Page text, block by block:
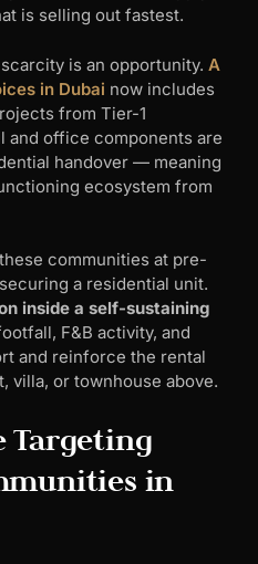
is selling out fastest.
is an opportunity. A
in Dubai now includes
from Tier-1
and office components are
handover — meaning
ecosystem from
communities at pre-
a residential unit.
inside a self-sustaining
F&B activity, and
and reinforce the rental
villa, or townhouse above.
Targeting
in